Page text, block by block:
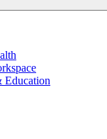
Education